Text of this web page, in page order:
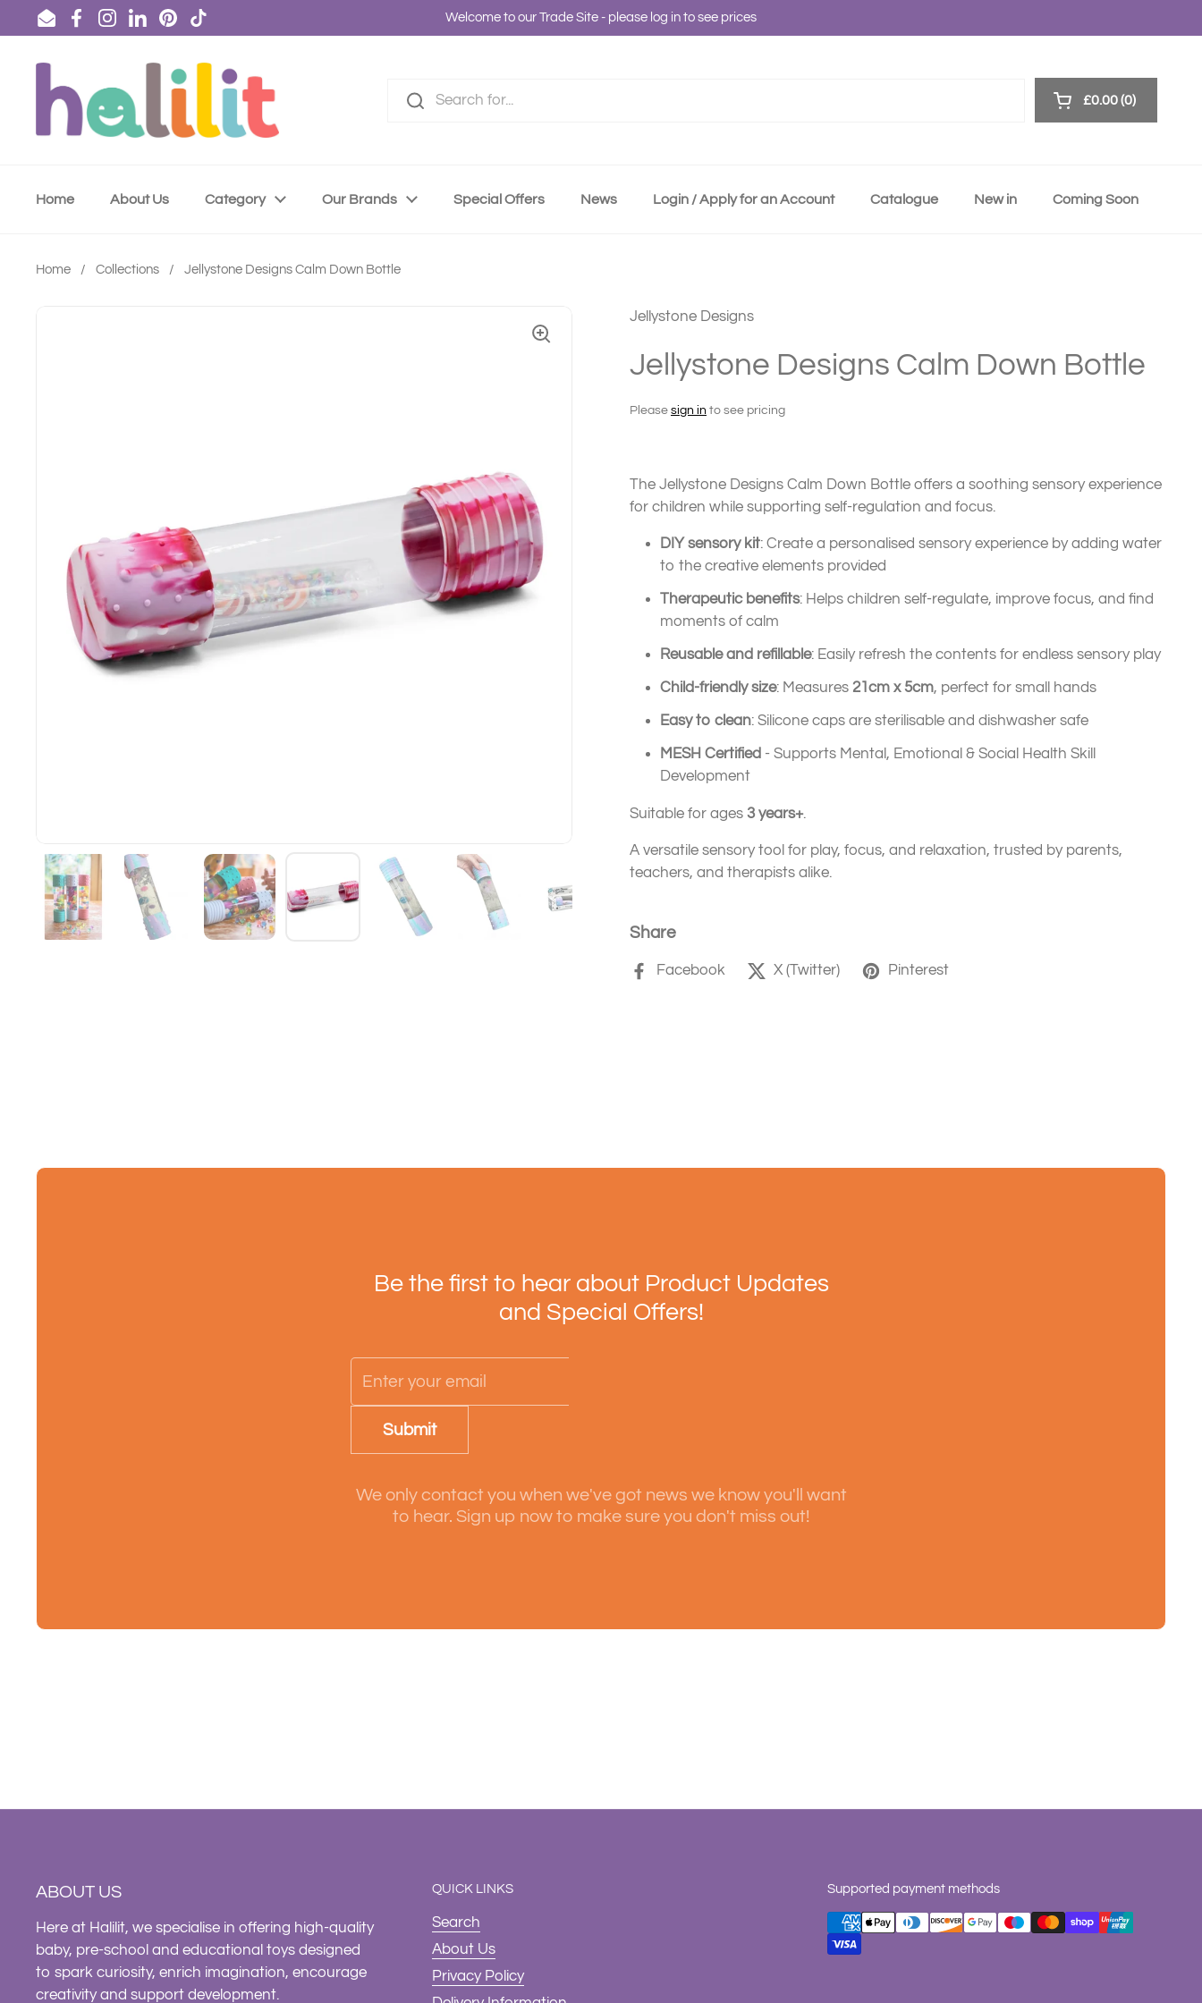
Skip to content
EmailFacebook
Instagram
LinkedInPinterest
TikTok
Welcome to our Trade Site - please log in to see prices
Open cart
£0.00 0
Home About Us Category Our Brands Special Offers News Login / Apply for an Account Catalogue New in Coming Soon
Home / Collections / Jellystone Designs Calm Down Bottle
Jellystone Designs
Jellystone Designs Calm Down Bottle
Please sign in to see pricing
The Jellystone Designs Calm Down Bottle offers a soothing sensory experience
for children while supporting self-regulation and focus.
DIY sensory kit: Create a personalised sensory experience by adding water
to the creative elements provided
Therapeutic benefits: Helps children self-regulate, improve focus, and find
moments of calm
Reusable and refillable: Easily refresh the contents for endless sensory play
Child-friendly size: Measures 21cm x 5cm, perfect for small hands
Easy to clean: Silicone caps are sterilisable and dishwasher safe
MESH Certified - Supports Mental, Emotional & Social Health Skill
Development
Suitable for ages 3 years+.
A versatile sensory tool for play, focus, and relaxation, trusted by parents,
teachers, and therapists alike.
Share
Facebook X (Twitter) Pinterest
Be the first to hear about Product Updates
and Special Offers!
Submit
We only contact you when we've got news we know you'll want
to hear. Sign up now to make sure you don't miss out!
ABOUT US
Here at Halilit, we specialise in offering high-quality
baby, pre-school and educational toys designed
to spark curiosity, enrich imagination, encourage
creativity and support development.
QUICK LINKS
Search
About Us
Privacy Policy
Supported payment methods